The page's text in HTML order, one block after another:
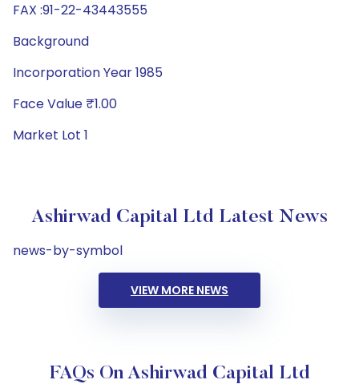
FAX :91-22-43443555
Background
Incorporation Year 1985
Face Value ₹1.00
Market Lot 1
Ashirwad Capital Ltd Latest News
news-by-symbol
VIEW MORE NEWS
FAQs On Ashirwad Capital Ltd